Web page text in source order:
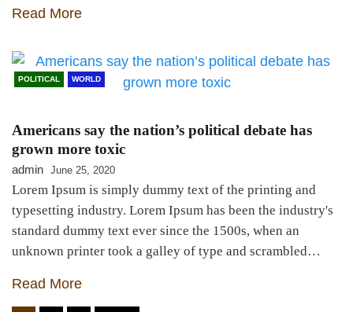
Read More
POLITICAL WORLD
Americans say the nation’s political debate has
grown more toxic
admin June 25, 2020
Lorem Ipsum is simply dummy text of the printing and
typesetting industry. Lorem Ipsum has been the industry's
standard dummy text ever since the 1500s, when an
unknown printer took a galley of type and scrambled…
Read More